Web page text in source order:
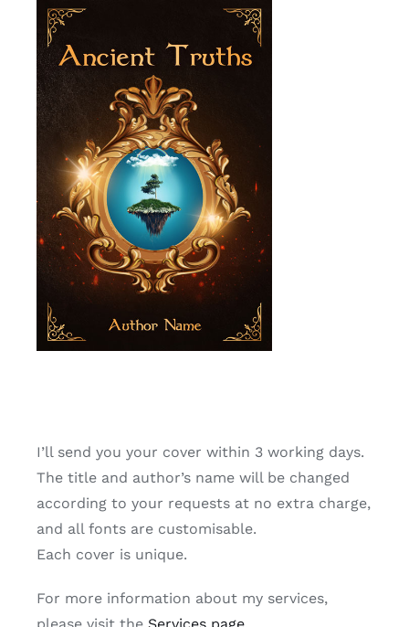
I’ll send you your cover within 3 working days.
The title and author’s name will be changed
according to your requests at no extra charge,
and all fonts are customisable.
Each cover is unique.
For more information about my services,